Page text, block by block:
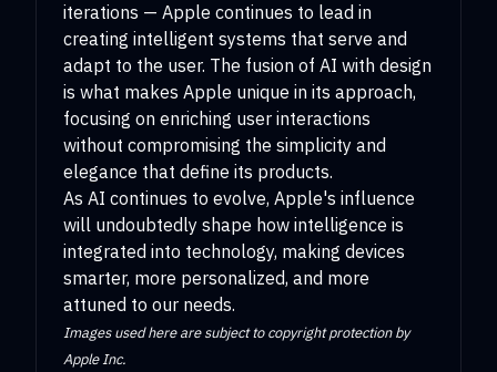
iterations — Apple continues to lead in
creating intelligent systems that serve and
adapt to the user. The fusion of AI with design
is what makes Apple unique in its approach,
focusing on enriching user interactions
without compromising the simplicity and
elegance that define its products.
As AI continues to evolve, Apple's influence
will undoubtedly shape how intelligence is
integrated into technology, making devices
smarter, more personalized, and more
attuned to our needs.
Images used here are subject to copyright protection by
Apple Inc.